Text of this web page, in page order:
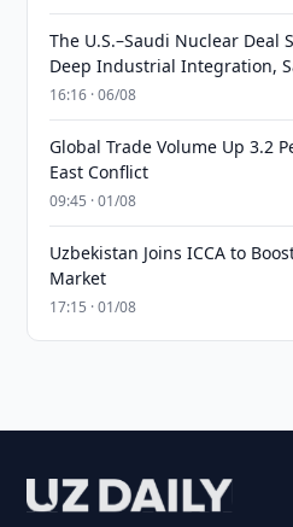
The U.S.–Saudi Nuclear Deal
Deep Industrial Integration,
16:16 · 06/08
Global Trade Volume Up 3.2
East Conflict
09:45 · 01/08
Uzbekistan Joins ICCA to
Market
17:15 · 01/08